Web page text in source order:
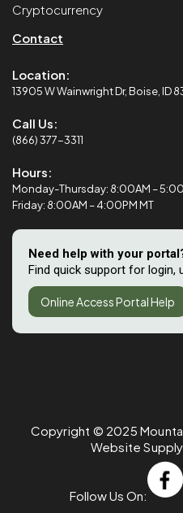
Cryptocurrency
Contact
Location:
13905 W Wainwright Dr, Boise, ID
Call Us:
(866) 377-3311
Hours:
Monday-Thursday: 8:00AM –
Friday: 8:00AM – 4:00PM MT
Need help with your
Find quick support for login,
Online Access Portal Help
Copyright © 2025
Website Supply
Follow Us On: